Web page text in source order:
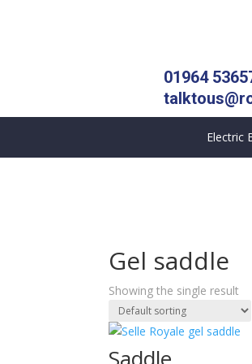
01964
Electric
Gel saddle
Showing the single result
Saddle